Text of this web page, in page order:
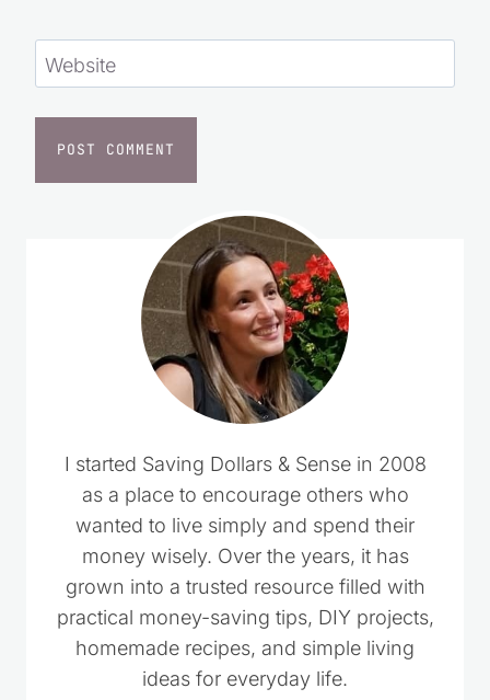
Website
I started Saving Dollars & Sense in 2008
as a place to encourage others who
wanted to live simply and spend their
money wisely. Over the years, it has
grown into a trusted resource filled with
practical money-saving tips, DIY projects,
homemade recipes, and simple living
ideas for everyday life.